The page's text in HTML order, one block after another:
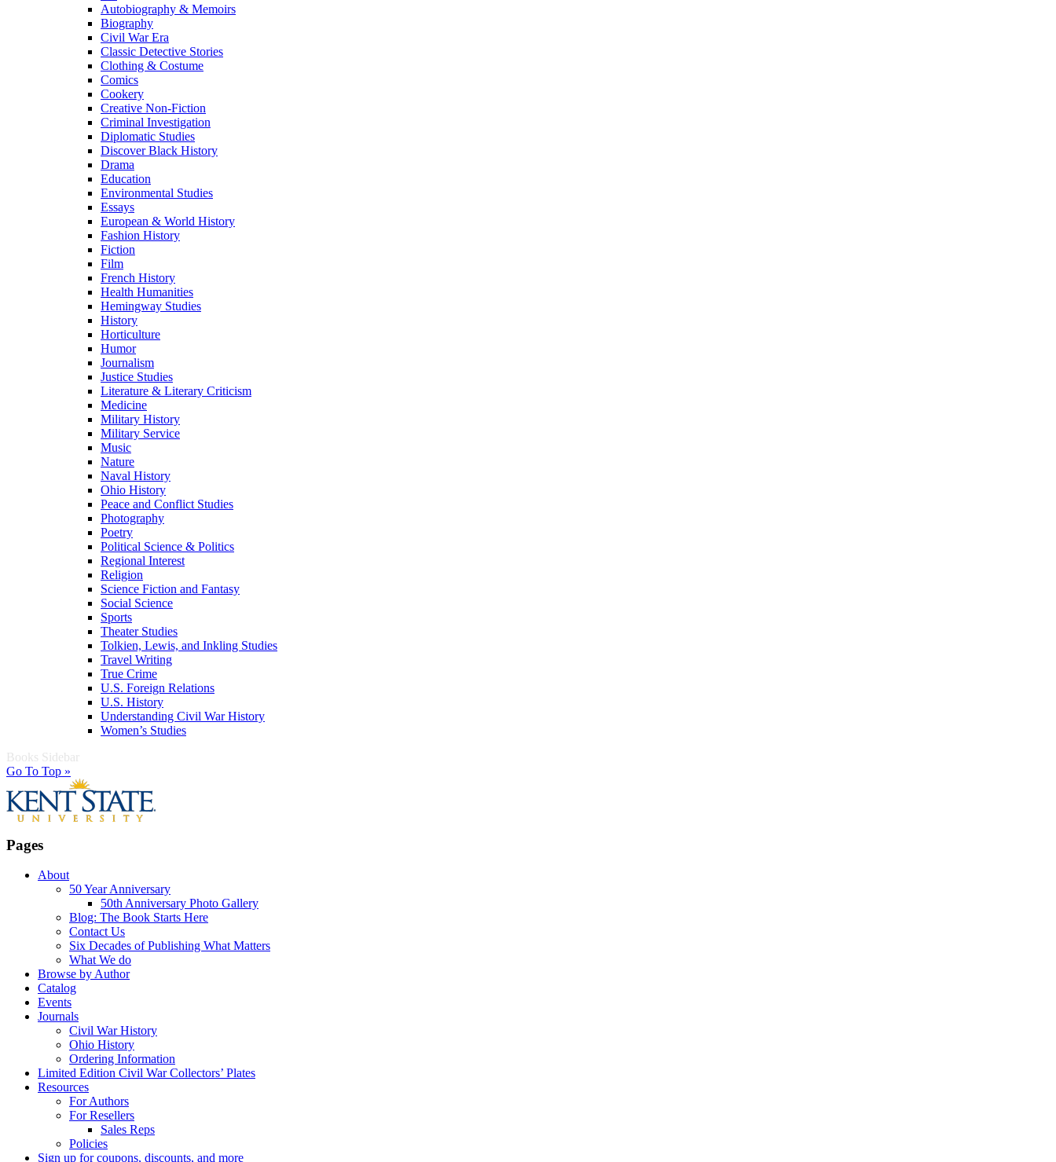
Autobiography & Memoirs
Biography
Civil War Era
Classic Detective Stories
Clothing & Costume
Comics
Cookery
Creative Non-Fiction
Criminal Investigation
Diplomatic Studies
Discover Black History
Drama
Education
Environmental Studies
Essays
European & World History
Fashion History
Fiction
Film
French History
Health Humanities
Hemingway Studies
History
Horticulture
Humor
Journalism
Justice Studies
Literature & Literary Criticism
Medicine
Military History
Military Service
Music
Nature
Naval History
Ohio History
Peace and Conflict Studies
Photography
Poetry
Political Science & Politics
Regional Interest
Religion
Science Fiction and Fantasy
Social Science
Sports
Theater Studies
Tolkien, Lewis, and Inkling Studies
Travel Writing
True Crime
U.S. Foreign Relations
U.S. History
Understanding Civil War History
Women’s Studies
Books Sidebar
Go To Top »
Pages
About
50 Year Anniversary
50th Anniversary Photo Gallery
Blog: The Book Starts Here
Contact Us
Six Decades of Publishing What Matters
What We do
Browse by Author
Catalog
Events
Journals
Civil War History
Ohio History
Ordering Information
Limited Edition Civil War Collectors’ Plates
Resources
For Authors
For Resellers
Sales Reps
Policies
Sign up for coupons, discounts, and more